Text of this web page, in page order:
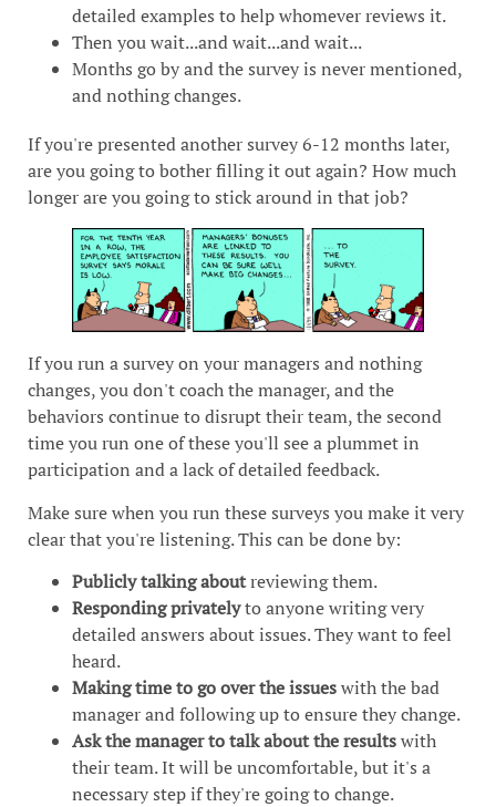
detailed examples to help whomever reviews it.
Then you wait...and wait...and wait...
Months go by and the survey is never mentioned,
and nothing changes.
If you're presented another survey 6-12 months later,
are you going to bother filling it out again? How much
longer are you going to stick around in that job?
If you run a survey on your managers and nothing
changes, you don't coach the manager, and the
behaviors continue to disrupt their team, the second
time you run one of these you'll see a plummet in
participation and a lack of detailed feedback.
Make sure when you run these surveys you make it very
clear that you're listening. This can be done by:
Publicly talking aboutreviewing them.
Responding privatelyto anyone writing very
detailed answers about issues. They want to feel
heard.
Making time to go over the issueswith the bad
manager and following up to ensure they change.
Ask the manager to talk about the resultswith
their team. It will be uncomfortable, but it's a
necessary step if they're going to change.